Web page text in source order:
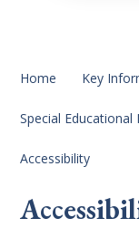
Home Key
Special Educational
Accessibility